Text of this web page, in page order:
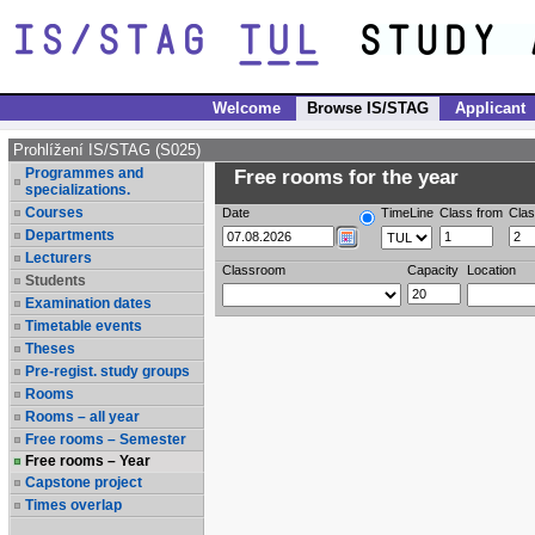
Welcome Browse IS/STAG Applicant
Prohlížení IS/STAG (S025)
Programmes and
specializations.
Courses
Departments
Lecturers
Students
Examination dates
Timetable events
Theses
Pre-regist. study groups
Rooms
Rooms – all year
Free rooms – Semester
Free rooms – Year
Capstone project
Times overlap
Free rooms for the year
Date TimeLine Class from
Classroom Capacity Location